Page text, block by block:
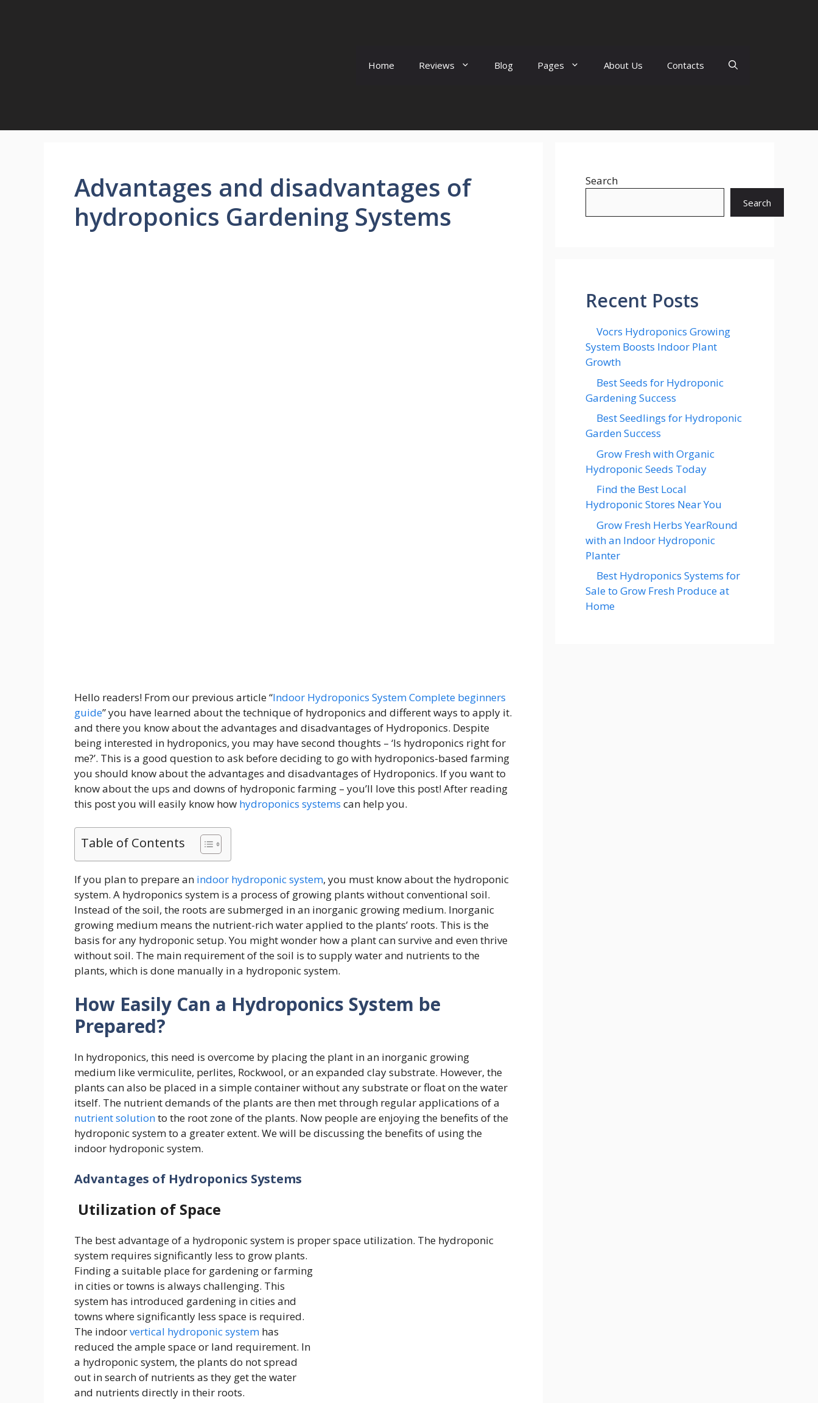
Home Reviews Blog Pages About Us Contacts
Advantages and disadvantages of
hydroponics Gardening Systems
Hello readers! From our previous article “Indoor Hydroponics System Complete beginners
guide”you have learned about the technique of hydroponics and different ways to apply it.
‍and there you know about the advantages and disadvantages of Hydroponics. Despite
being interested in hydroponics, you may have second thoughts – ‘Is hydroponics right for
me?’. This is a good question to ask before deciding to go with hydroponics-based farming
you should know about the advantages and disadvantages of Hydroponics. If you want to
know about the ups and downs of hydroponic farming – you’ll love this post! After reading
this post you will easily know how hydroponics systems can help you.
Table of Contents
If you plan to prepare an indoor hydroponic system, you must know about the hydroponic
system. A hydroponics system is a process of growing plants without conventional soil.
Instead of the soil, the roots are submerged in an inorganic growing medium. Inorganic
growing medium means the nutrient-rich water applied to the plants’ roots. This is the
basis for any hydroponic setup. You might wonder how a plant can survive and even thrive
without soil. The main requirement of the soil is to supply water and nutrients to the
plants, which is done manually in a hydroponic system.
How Easily Can a Hydroponics System be
Prepared?
In hydroponics, this need is overcome by placing the plant in an inorganic growing
medium like vermiculite, perlites, Rockwool, or an expanded clay substrate. However, the
plants can also be placed in a simple container without any substrate or float on the water
itself. The nutrient demands of the plants are then met through regular applications of a
nutrient solutionto the root zone of the plants. Now people are enjoying the benefits of the
hydroponic system to a greater extent. We will be discussing the benefits of using the
indoor hydroponic system.
Advantages of Hydroponics Systems
Utilization of Space
The best advantage of a hydroponic system is proper space utilization. The hydroponic
system requires significantly less to grow plants.
Finding a suitable place for gardening or farming
in cities or towns is always challenging. This
system has introduced gardening in cities and
towns where significantly less space is required.
The indoorvertical hydroponic system has
reduced the ample space or land requirement. In
a hydroponic system, the plants do not spread
out in search of nutrients as they get the water
and nutrients directly in their roots.
Search
Search
Recent Posts
Vocrs Hydroponics Growing
System Boosts Indoor Plant
Growth
Best Seeds for Hydroponic
Gardening Success
Best Seedlings for Hydroponic
Garden Success
Grow Fresh with Organic
Hydroponic Seeds Today
Find the Best Local
Hydroponic Stores Near You
Grow Fresh Herbs YearRound
with an Indoor Hydroponic
Planter
Best Hydroponics Systems for
Sale to Grow Fresh Produce at
Home